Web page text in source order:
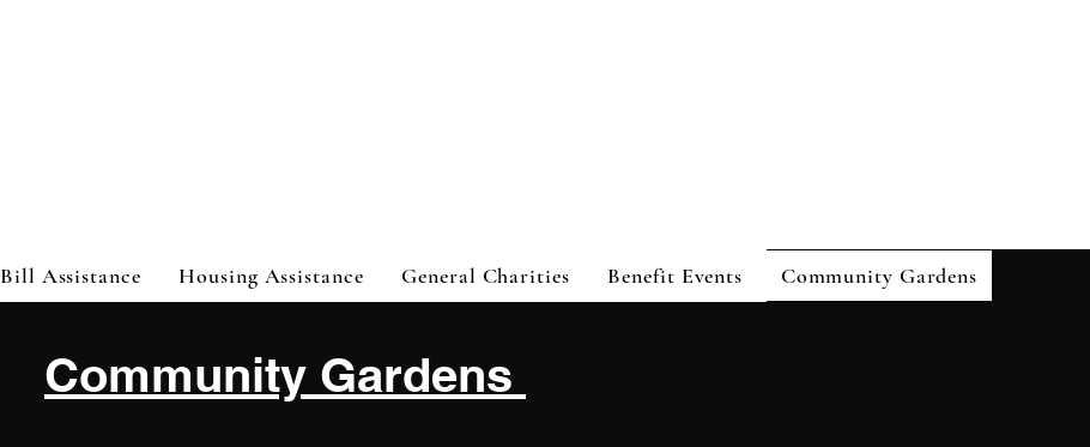
Bill Assistance Housing Assistance General Charities Benefit Events Community Gardens
Community Gardens